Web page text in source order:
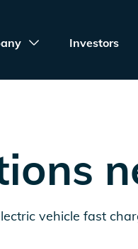
Investors
vehicle fast